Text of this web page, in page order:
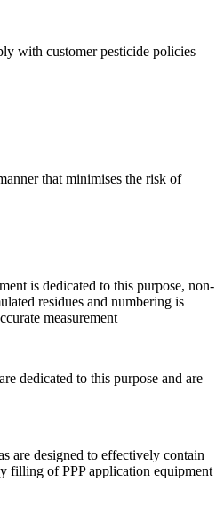
with customer pesticide policies
that minimises the risk of
is dedicated to this purpose, non-
residues and numbering is
measurement
dedicated to this purpose and are
are designed to effectively contain
filling of PPP application equipment